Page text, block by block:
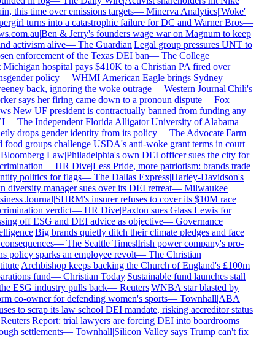
this time over emissions targets— Minerva Analytics|'Woke'
turns into a catastrophic failure for DC and Warner Bros—
|Ben & Jerry's founders wage war on Magnum to keep
activism alive— The Guardian|Legal group pressures UNT to
enforcement of the Texas DEI ban— The College
Michigan hospital pays $410K to a Christian PA fired over
policy— WHMI|American Eagle brings Sydney
back, ignoring the woke outrage— Western Journal|Chili's
says her firing came down to a pronoun dispute— Fox
|New UF president is contractually banned from funding any
— The Independent Florida Alligator|University of Alabama
drops gender identity from its policy— The Advocate|Farm
food groups challenge USDA's anti-woke grant terms in court
Law|Philadelphia's own DEI officer sues the city for
— HR Dive|Less Pride, more patriotism: brands trade
politics for flags— The Dallas Express|Harley-Davidson's
diversity manager sues over its DEI retreat— Milwaukee
Journal|SHRM's insurer refuses to cover its $10M race
verdict— HR Dive|Paxton sues Glass Lewis for
off ESG and DEI advice as objective— Governance
|Big brands quietly ditch their climate pledges and face
— The Seattle Times|Irish power company's pro-
policy sparks an employee revolt— The Christian
|Archbishop keeps backing the Church of England's £100m
fund— Christian Today|Sustainable fund launches stall
ESG industry pulls back— Reuters|WNBA star blasted by
co-owner for defending women's sports— Townhall|ABA
to scrap its law school DEI mandate, risking accreditor status
|Report: trial lawyers are forcing DEI into boardrooms
settlements— Townhall|Silicon Valley says Trump can't fix